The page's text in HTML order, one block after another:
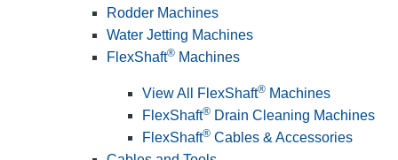
Rodder Machines
Water Jetting Machines
FlexShaft® Machines
View All FlexShaft® Machines
FlexShaft® Drain Cleaning Machines
FlexShaft® Cables & Accessories